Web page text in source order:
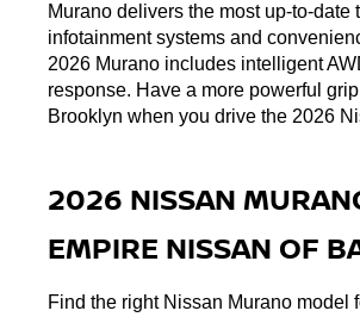
Murano delivers the most up-to-date
infotainment systems and
2026 Murano includes intelligent
response. Have a more powerful
Brooklyn when you drive the 2026
2026 NISSAN
EMPIRE NISSAN OF
Find the right Nissan Murano model